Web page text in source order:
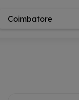
Coimbatore